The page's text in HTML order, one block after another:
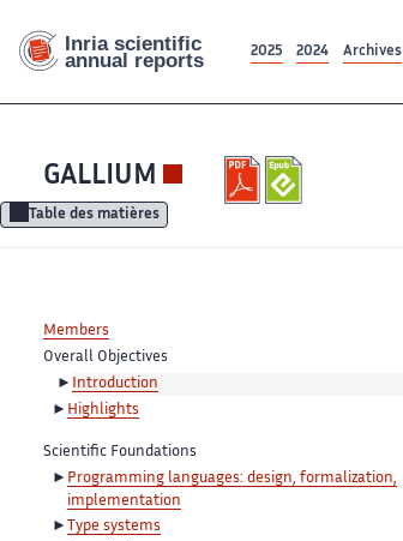
2025 2024 Archives
GALLIUM
Table des matières
Members
Overall Objectives
Introduction
Highlights
Scientific Foundations
Programming languages: design, formalization,
implementation
Type systems